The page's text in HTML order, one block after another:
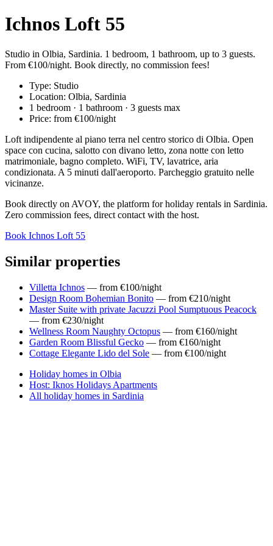
Ichnos Loft 55
Studio in Olbia, Sardinia. 1 bedroom, 1 bathroom, up to 3 guests.
From €100/night. Book directly, no commission fees!
Type: Studio
Location: Olbia, Sardinia
1 bedroom · 1 bathroom · 3 guests max
Price: from €100/night
Loft indipendente al piano terra nel centro storico di Olbia. Open
space con cucina, salotto con divano letto, zona notte con letto
matrimoniale, bagno completo. WiFi, TV, lavatrice, aria
condizionata. A 5 minuti dall'aeroporto. Parcheggio gratuito nelle
vicinanze.
Book directly on AVOY, the platform for holiday rentals in Sardinia.
Zero commission fees, direct contact with the host.
Book Ichnos Loft 55
Similar properties
Villetta Ichnos — from €100/night
Design Room Bohemian Bonito — from €210/night
Master Suite with private Jacuzzi Pool Sumptuous Peacock
— from €230/night
Wellness Room Naughty Octopus — from €160/night
Garden Room Blissful Gecko — from €160/night
Cottage Elegante Lido del Sole — from €100/night
Holiday homes in Olbia
Host: Iknos Holidays Apartments
All holiday homes in Sardinia